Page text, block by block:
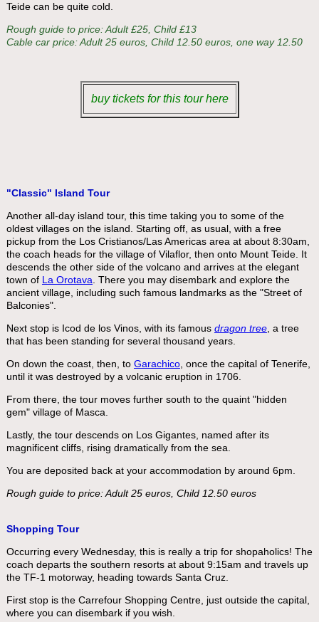
Teide can be quite cold.
Rough guide to price: Adult £25, Child £13
Cable car price: Adult 25 euros, Child 12.50 euros, one way 12.50
buy tickets for this tour here
"Classic" Island Tour
Another all-day island tour, this time taking you to some of the
oldest villages on the island. Starting off, as usual, with a free
pickup from the Los Cristianos/Las Americas area at about 8:30am,
the coach heads for the village of Vilaflor, then onto Mount Teide. It
descends the other side of the volcano and arrives at the elegant
town of La Orotava . There you may disembark and explore the
ancient village, including such famous landmarks as the "Street of
Balconies".
Next stop is Icod de los Vinos, with its famous dragon tree, a tree
that has been standing for several thousand years.
On down the coast, then, to Garachico, once the capital of Tenerife,
until it was destroyed by a volcanic eruption in 1706.
From there, the tour moves further south to the quaint "hidden
gem" village of Masca.
Lastly, the tour descends on Los Gigantes, named after its
magnificent cliffs, rising dramatically from the sea.
You are deposited back at your accommodation by around 6pm.
Rough guide to price: Adult 25 euros, Child 12.50 euros
Shopping Tour
Occurring every Wednesday, this is really a trip for shopaholics! The
coach departs the southern resorts at about 9:15am and travels up
the TF-1 motorway, heading towards Santa Cruz.
First stop is the Carrefour Shopping Centre, just outside the capital,
where you can disembark if you wish.